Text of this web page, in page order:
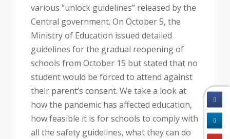
various “unlock guidelines” released by the
Central government. On October 5, the
Ministry of Education issued detailed
guidelines for the gradual reopening of
schools from October 15 but stated that no
student would be forced to attend against
their parent’s consent. We take a look at
how the pandemic has affected education,
how feasible it is for schools to comply with
all the safety guidelines, what they can do